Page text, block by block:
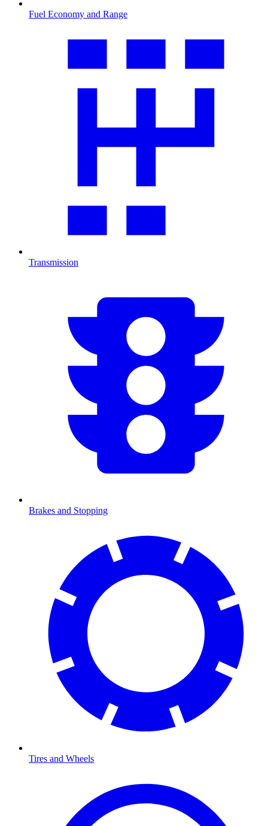
Fuel Economy and Range
Transmission
Brakes and Stopping
Tires and Wheels